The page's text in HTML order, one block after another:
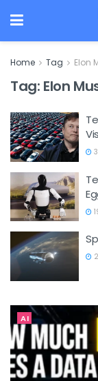
Home Tag Elon
Tag: Elon
AI